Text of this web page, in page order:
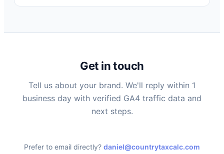
Get in touch
Tell us about your brand. We'll reply within 1
business day with verified GA4 traffic data and
next steps.
Prefer to email directly? daniel@countrytaxcalc.com